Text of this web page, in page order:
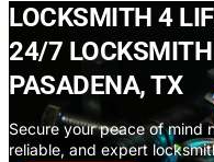
LOCKSMITH 4
24/7
PASADENA, TX
Secure your peace of mind
reliable, and expert